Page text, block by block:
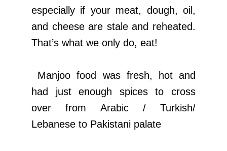
especially if your meat, dough, oil,
and cheese are stale and reheated.
That’s what we only do, eat!
Manjoo food was fresh, hot and
had just enough spices to cross
over from Arabic / Turkish/
Lebanese to Pakistani palate